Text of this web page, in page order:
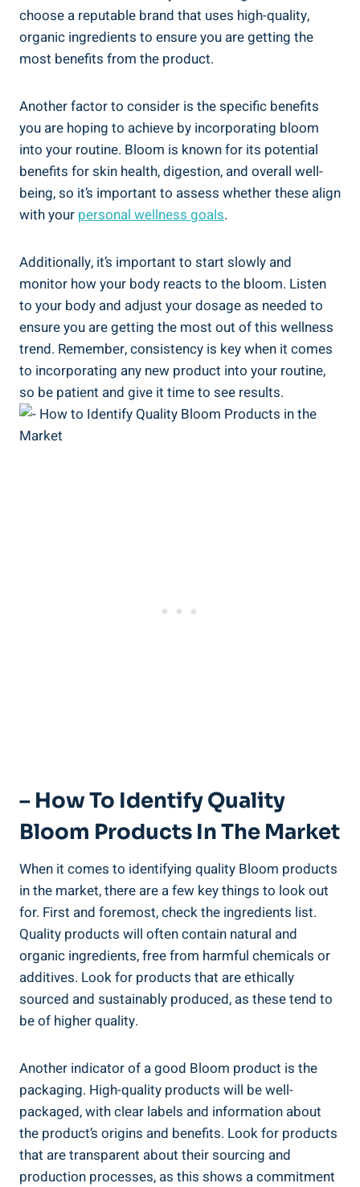
choose a reputable brand that uses high-quality,
organic ingredients to ensure you are getting the
most benefits from the product.
Another factor to consider is the specific benefits
you are hoping to achieve by incorporating bloom
into your routine. Bloom is known for its potential
benefits for skin health, digestion, and overall well-
being, so it’s important to assess whether these align
with your personal wellness goals.
Additionally, it’s important to start slowly and
monitor how your body reacts to the bloom. Listen
to your body and adjust your dosage as needed to
ensure you are getting the most out of this wellness
trend. Remember, consistency is key when it comes
to incorporating any new product into your routine,
so be patient and give it time to see results.
– How To Identify Quality
Bloom Products In The Market
When it comes to identifying quality Bloom products
in the market, there are a few key things to look out
for. First and foremost, check the ingredients list.
Quality products will often contain natural and
organic ingredients, free from harmful chemicals or
additives. Look for products that are ethically
sourced and sustainably produced, as these tend to
be of higher quality.
Another indicator of a good Bloom product is the
packaging. High-quality products will be well-
packaged, with clear labels and information about
the product’s origins and benefits. Look for products
that are transparent about their sourcing and
production processes, as this shows a commitment